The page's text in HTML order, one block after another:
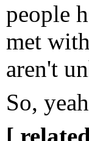
people
met
aren't
So,